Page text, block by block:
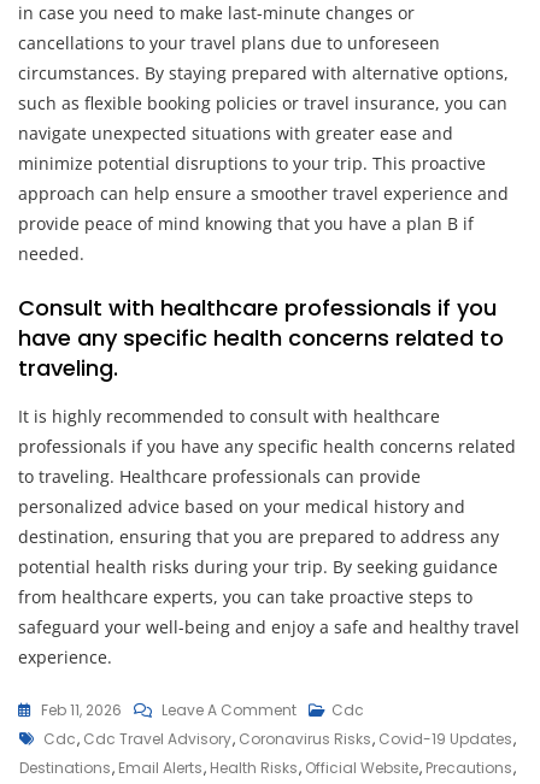
in case you need to make last-minute changes or
cancellations to your travel plans due to unforeseen
circumstances. By staying prepared with alternative options,
such as flexible booking policies or travel insurance, you can
navigate unexpected situations with greater ease and
minimize potential disruptions to your trip. This proactive
approach can help ensure a smoother travel experience and
provide peace of mind knowing that you have a plan B if
needed.
Consult with healthcare professionals if you
have any specific health concerns related to
traveling.
It is highly recommended to consult with healthcare
professionals if you have any specific health concerns related
to traveling. Healthcare professionals can provide
personalized advice based on your medical history and
destination, ensuring that you are prepared to address any
potential health risks during your trip. By seeking guidance
from healthcare experts, you can take proactive steps to
safeguard your well-being and enjoy a safe and healthy travel
experience.
Feb 11, 2026 Leave A CommentOn
Navigating
The
Cdc
Tags
Cdc, Cdc Travel Advisory, Coronavirus Risks, Covid-19 Updates,
Destinations, Email Alerts, Health Risks, Official Website, Precautions,